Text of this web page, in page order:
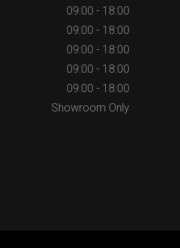
09:00 - 18:00
09:00 - 18:00
09:00 - 18:00
09:00 - 18:00
09:00 - 18:00
Showroom Only